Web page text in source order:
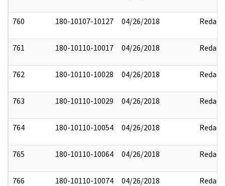
760 180-10107-10127 04/26/2018 Redact
761 180-10110-10017 04/26/2018 Redact
762 180-10110-10028 04/26/2018 Redact
763 180-10110-10029 04/26/2018 Redact
764 180-10110-10054 04/26/2018 Redact
765 180-10110-10064 04/26/2018 Redact
766 180-10110-10074 04/26/2018 Redact